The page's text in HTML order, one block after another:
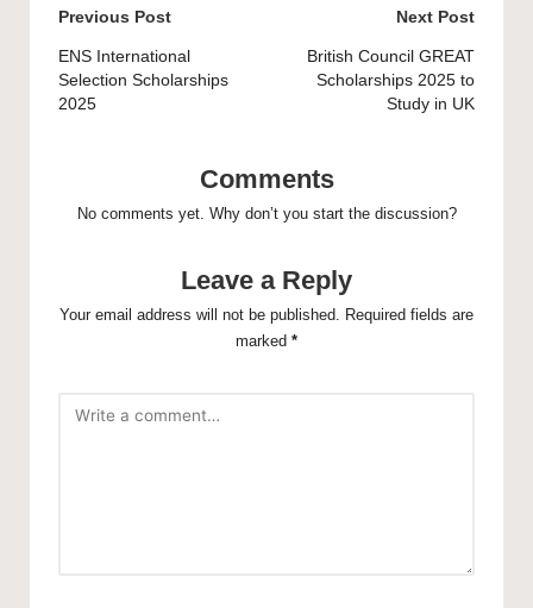
Post
navigation
Previous Post
ENS International
Selection Scholarships
2025
Next Post
British Council GREAT
Scholarships 2025 to
Study in UK
Comments
No comments yet. Why don’t you start the discussion?
Leave a Reply
Your email address will not be published.
Required fields are
marked *